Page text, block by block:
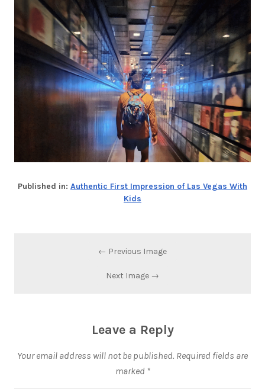
Published in: Authentic First Impression of Las Vegas With
Kids
← Previous Image
Next Image →
Leave a Reply
Your email address will not be published. Required fields are
marked *